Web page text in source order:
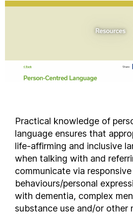
Practical knowledge of
language ensures that
life-affirming and inclusive
when talking with and
communicate via responsive
behaviours/personal
with dementia, complex
substance use and/or other